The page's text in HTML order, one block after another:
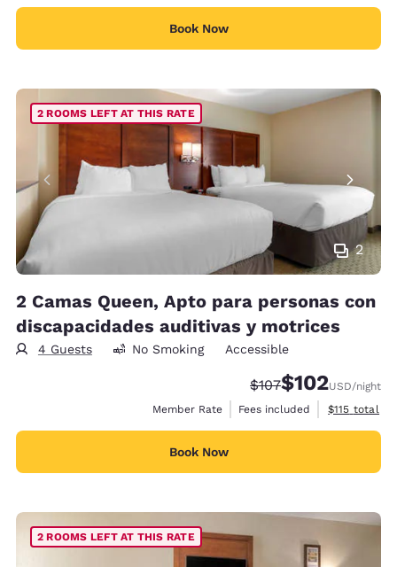
Book Now
2
2 ROOMS LEFT AT THIS RATE
2 Camas Queen, Apto para personas con
discapacidades auditivas y motrices
4 Guests No Smoking Accessible
Strikethrough Rate:
$107Discounted rate:
$102USD/night
Member Rate
Fees included View
$115 total
Book Now
2 ROOMS LEFT AT THIS RATE